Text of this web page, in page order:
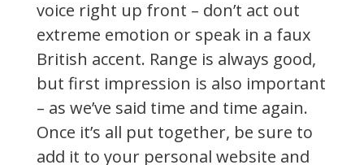
voice right up front – don’t act out
extreme emotion or speak in a faux
British accent. Range is always good,
but first impression is also important
– as we’ve said time and time again.
Once it’s all put together, be sure to
add it to your personal website and